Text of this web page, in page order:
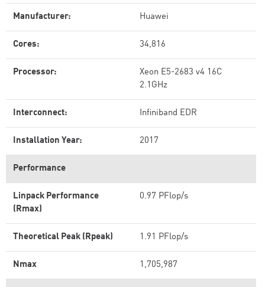
Manufacturer: Huawei
Cores: 34,816
Processor:
Xeon E5-2683 v4 16C
2.1GHz
Interconnect: Infiniband EDR
Installation Year: 2017
Performance
Linpack Performance
(Rmax)
0.97 PFlop/s
Theoretical Peak (Rpeak) 1.91 PFlop/s
Nmax 1,705,987